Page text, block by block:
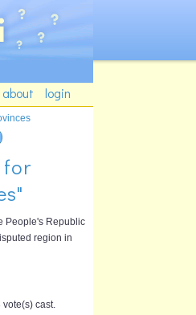
about login
for
People's Republic
region in
vote(s) cast.